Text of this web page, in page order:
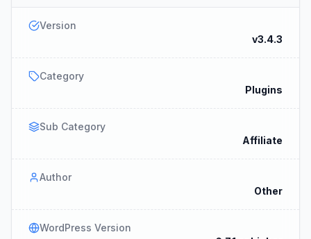
Version
v3.4.3
Category
Plugins
Sub Category
Affiliate
Author
Other
WordPress Version